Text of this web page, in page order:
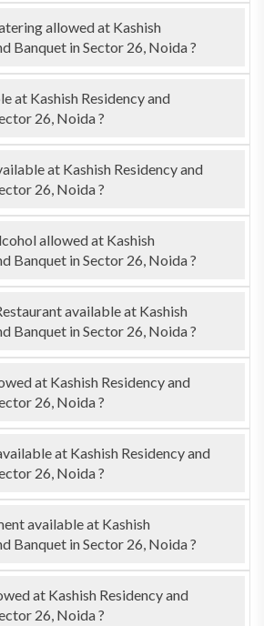
allowed at Kashish
Banquet in Sector 26, Noida ?
at Kashish Residency and
26, Noida ?
at Kashish Residency and
26, Noida ?
allowed at Kashish
Banquet in Sector 26, Noida ?
available at Kashish
Banquet in Sector 26, Noida ?
at Kashish Residency and
26, Noida ?
at Kashish Residency and
26, Noida ?
available at Kashish
Banquet in Sector 26, Noida ?
at Kashish Residency and
26, Noida ?